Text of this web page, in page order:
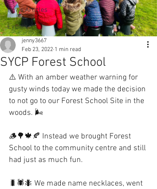
News Articles
Events
SYCP Forest School
jenny3667
Feb 23, 2022 1 min read
⚠️ With an amber weather warning for
gusty winds today we made the decision
to not go to our Forest School Site in the
woods. 🌬
🪵🌳🍁🍂 Instead we brought Forest
School to the community centre and still
had just as much fun.
🐛🕷🐜 We made name necklaces, went